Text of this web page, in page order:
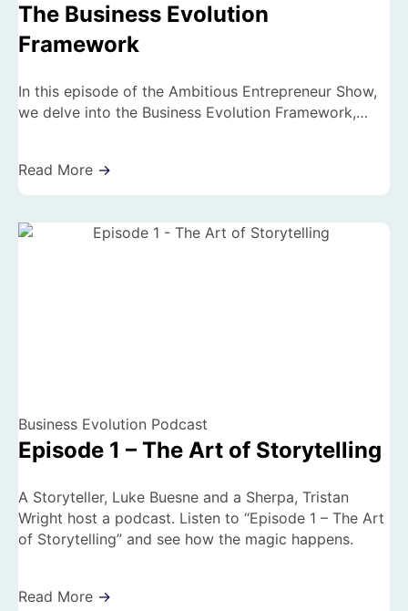
The Business Evolution
Framework
In this episode of the Ambitious Entrepreneur Show,
we delve into the Business Evolution Framework,…
Read More →
Business Evolution Podcast
Episode 1 – The Art of Storytelling
A Storyteller, Luke Buesne and a Sherpa, Tristan
Wright host a podcast. Listen to “Episode 1 – The Art
of Storytelling” and see how the magic happens.
Read More →